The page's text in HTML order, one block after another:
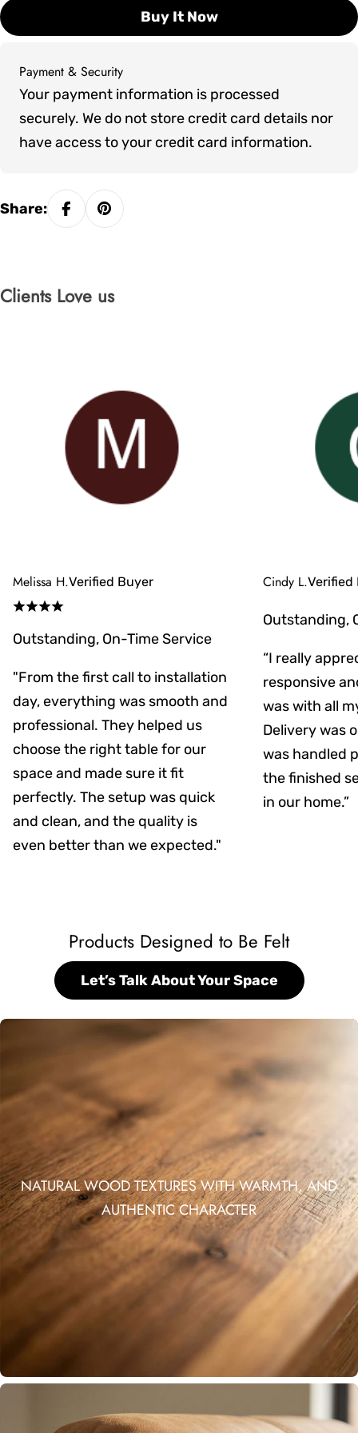
Buy It Now
Payment & Security
Payment
methods
Your payment information is processed
securely. We do not store credit card details nor
have access to your credit card information.
Share:
Clients Love us
Melissa H.Verified Buyer
Outstanding, On-Time Service
"From the first call to installation
day, everything was smooth and
professional. They helped us
choose the right table for our
space and made sure it fit
perfectly. The setup was quick
and clean, and the quality is
even better than we expected."
Cindy L.Verified
Outstanding,
“I really
responsive
was with all
Delivery was
was handled
the finished
in our home.”
Products Designed to Be Felt
Let’s Talk About Your Space
NATURAL WOOD TEXTURES WITH WARMTH, AND
AUTHENTIC CHARACTER